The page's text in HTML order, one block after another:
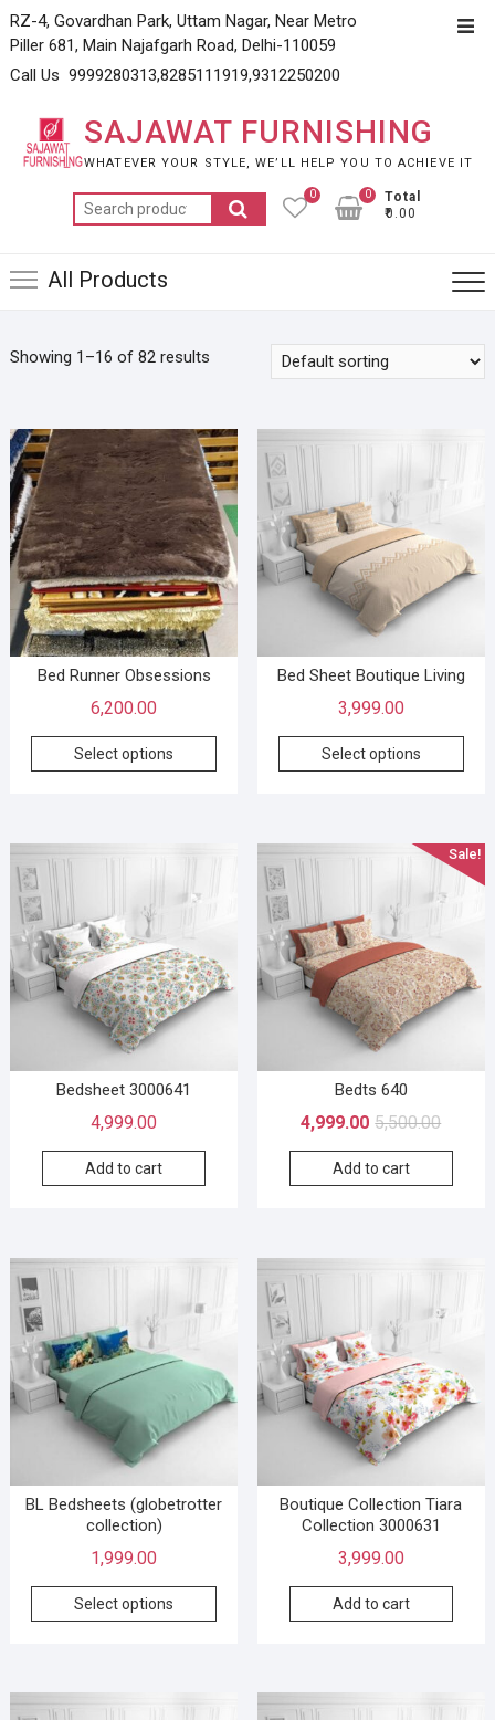
Skip
to
content
RZ-4, Govardhan Park, Uttam Nagar, Near Metro
Piller 681, Main Najafgarh Road, Delhi-110059
Call Us 9999280313,8285111919,9312250200
SAJAWAT FURNISHING
WHATEVER YOUR STYLE, WE’LL HELP YOU TO ACHIEVE IT
Search
for:
0
Total
₹0.00
0
All Products
Showing 1–16 of 82 results
Bed Runner Obsessions
6,200.00
Select options
Bed Sheet Boutique Living
3,999.00
Select options
Bedsheet 3000641
4,999.00
Add to cart
Sale!
Bedts 640
5,500.00
4,999.00
Add to cart
BL Bedsheets (globetrotter
collection)
1,999.00
Select options
Boutique Collection Tiara
Collection 3000631
3,999.00
Add to cart